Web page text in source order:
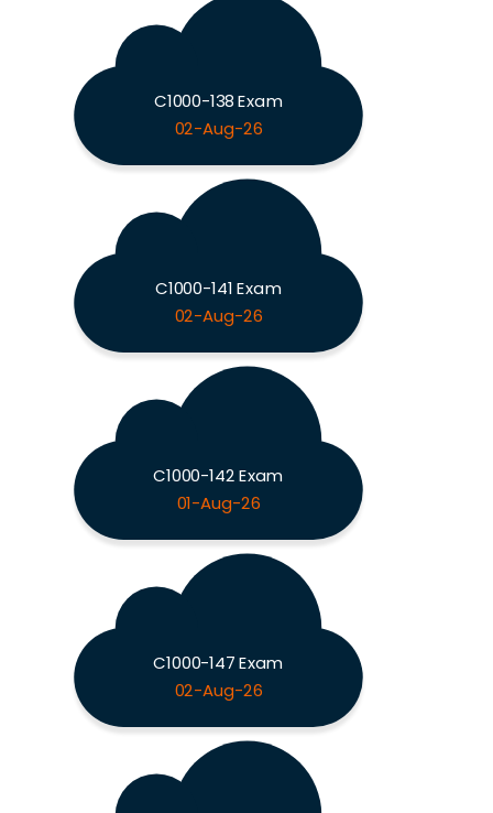
C1000-138 Exam
02-Aug-26
C1000-141 Exam
02-Aug-26
C1000-142 Exam
01-Aug-26
C1000-147 Exam
02-Aug-26